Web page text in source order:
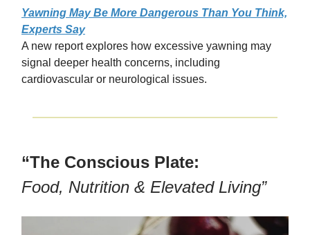
Yawning May Be More Dangerous Than You Think,
Experts Say
A new report explores how excessive yawning may
signal deeper health concerns, including
cardiovascular or neurological issues.
“The Conscious Plate:
Food, Nutrition & Elevated Living”